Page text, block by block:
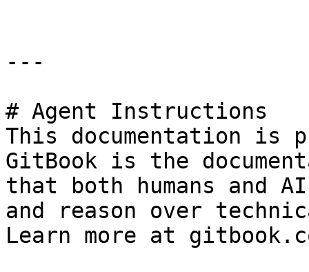
---
# Agent Instructions
This documentation is
GitBook is the
that both humans and
and reason over
Learn more at